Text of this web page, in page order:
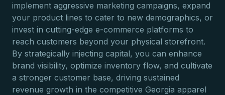
implement aggressive marketing campaigns, expand
your product lines to cater to new demographics, or
invest in cutting-edge e-commerce platforms to
reach customers beyond your physical storefront.
By strategically injecting capital, you can enhance
brand visibility, optimize inventory flow, and cultivate
a stronger customer base, driving sustained
revenue growth in the competitive Georgia apparel